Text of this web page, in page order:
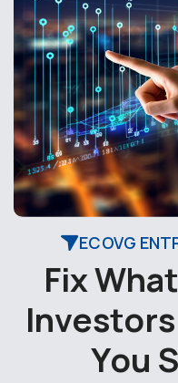
ECOVG
FixWhat
Investors
You S